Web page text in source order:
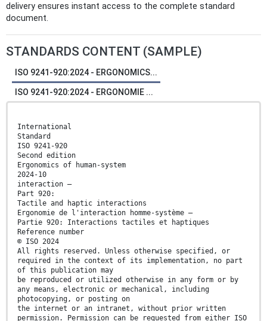
delivery ensures instant access to the complete standard
document.
STANDARDS CONTENT (SAMPLE)
ISO 9241-920:2024 - ERGONOMICS...
ISO 9241-920:2024 - ERGONOMIE ...
International
Standard
ISO 9241-920
Second edition
Ergonomics of human-system
2024-10
interaction —
Part 920:
Tactile and haptic interactions
Ergonomie de l'interaction homme-système —
Partie 920: Interactions tactiles et haptiques
Reference number
© ISO 2024
All rights reserved. Unless otherwise specified, or
required in the context of its implementation, no part
of this publication may
be reproduced or utilized otherwise in any form or by
any means, electronic or mechanical, including
photocopying, or posting on
the internet or an intranet, without prior written
permission. Permission can be requested from either ISO